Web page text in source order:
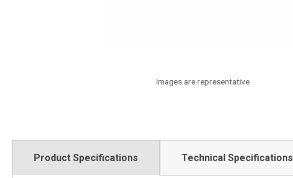
Images are representative
Product Specifications Technical Specifications